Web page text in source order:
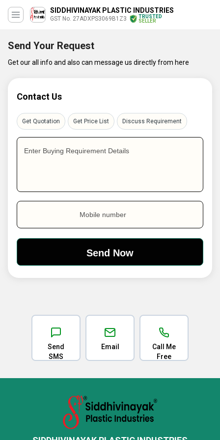
SIDDHIVINAYAK PLASTIC INDUSTRIES
GST No. 27ADXPS3069B1Z3
TRUSTED
SELLER
Send Your Request
Get our all info and also can message us directly from here
Contact Us
Get Quotation Get Price List Discuss Requirement
Enter Buying Requirement Details
Mobile number
Send
SMS
Email
Call Me
Free